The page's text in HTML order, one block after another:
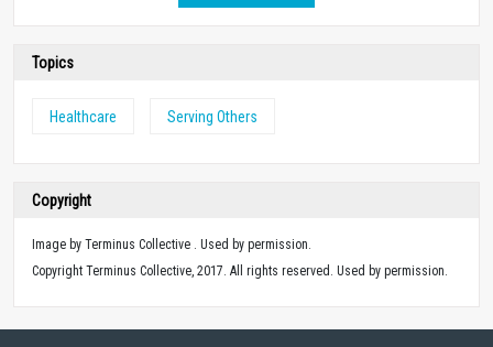
Topics
Healthcare Serving Others
Copyright
Image by Terminus Collective . Used by permission.
Copyright Terminus Collective, 2017. All rights reserved. Used by permission.